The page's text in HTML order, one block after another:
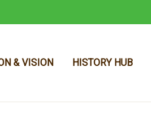
& VISION HISTORY HUB